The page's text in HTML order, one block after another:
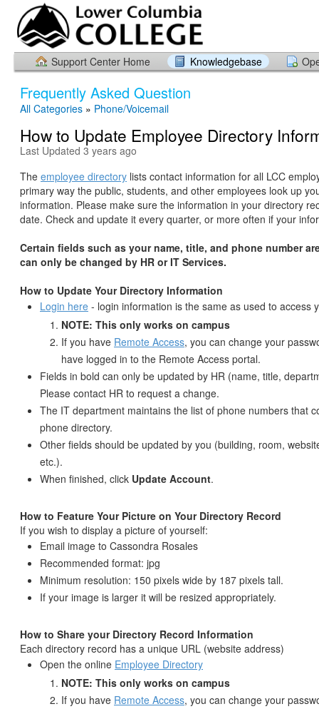
Support Center Home Knowledgebase
Frequently Asked Question
All Categories » Phone/Voicemail
How to Update Employee Directory
Last Updated 3 years ago
The employee directory lists contact information for all LCC
primary way the public, students, and other employees look up
information. Please make sure the information in your directory
date. Check and update it every quarter, or more often if your
Certain fields such as your name, title, and phone number
can only be changed by HR or IT Services.
How to Update Your Directory Information
Login here - login information is the same as used to access
NOTE: This only works on campus
If you have Remote Access, you can change your
have logged in to the Remote Access portal.
Fields in bold can only be updated by HR (name, title,
Please contact HR to request a change.
The IT department maintains the list of phone numbers that
phone directory.
Other fields should be updated by you (building, room,
etc.).
When finished, click Update Account.
How to Feature Your Picture on Your Directory Record
If you wish to display a picture of yourself:
Email image to Cassondra Rosales
Recommended format: jpg
Minimum resolution: 150 pixels wide by 187 pixels tall.
If your image is larger it will be resized appropriately.
How to Share your Directory Record Information
Each directory record has a unique URL (website address)
Open the online Employee Directory
NOTE: This only works on campus
If you have Remote Access, you can change your